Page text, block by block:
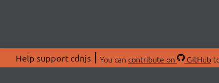
Help support cdnjs You can contribute on GitHub